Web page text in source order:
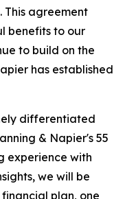
This agreement
benefits to our
to build on the
has established
differentiated
& Napier's 55
experience with
we will be
plan, one